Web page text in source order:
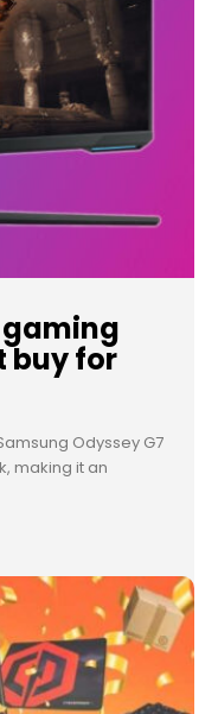
gaming
buy for
Odyssey G7
making it an